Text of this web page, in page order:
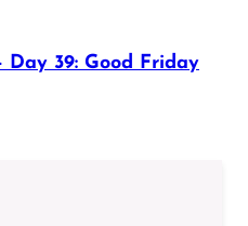
Day 39: Good Friday